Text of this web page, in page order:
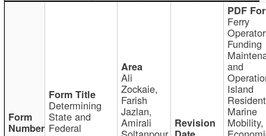
Determining
State and
Federal
Ali
Zockaie,
Farish
Jazlan,
Amirali
Ferry
Funding
and
Island
Marine
Mobility,